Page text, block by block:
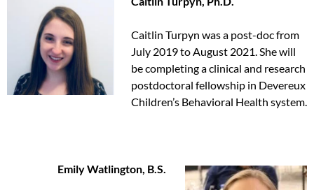
Caitlin Turpyn was a post-doc from
July 2019 to August 2021. She will
be completing a clinical and research
postdoctoral fellowship in Devereux
Children’s Behavioral Health system.
Emily Watlington, B.S.